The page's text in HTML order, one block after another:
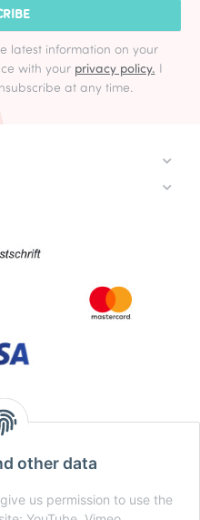
other data
us permission to use the
latest information on your
with your privacy policy. I
at any time.